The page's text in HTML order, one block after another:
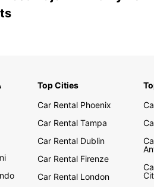
Top Cities
Car Rental Phoenix
Car Rental Tampa
Car Rental Dublin
Car Rental Firenze
Car Rental London